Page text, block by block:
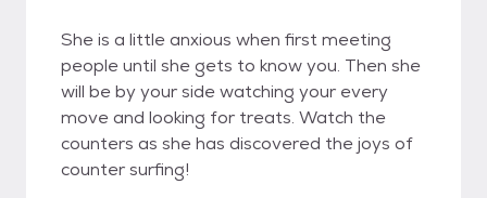
She is a little anxious when first meeting
people until she gets to know you. Then she
will be by your side watching your every
move and looking for treats. Watch the
counters as she has discovered the joys of
counter surfing!